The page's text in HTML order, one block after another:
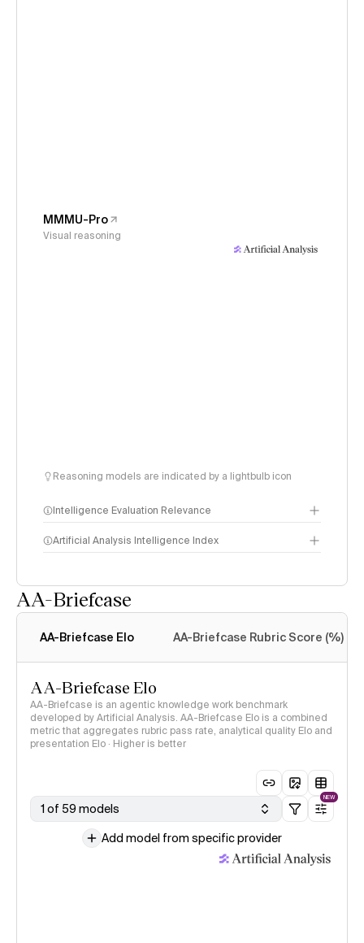
MMMU-Pro
Visual reasoning
Reasoning models are indicated by a lightbulb icon
Intelligence Evaluation Relevance
Artificial Analysis Intelligence Index
AA-Briefcase
AA-Briefcase Elo AA-Briefcase Rubric Score (%)
AA-Briefcase Elo
AA-Briefcase is an agentic knowledge work benchmark
developed by Artificial Analysis. AA-Briefcase Elo is a combined
metric that aggregates rubric pass rate, analytical quality Elo and
presentation Elo · Higher is better
1 of 59 models
NEW
Add model from specific provider